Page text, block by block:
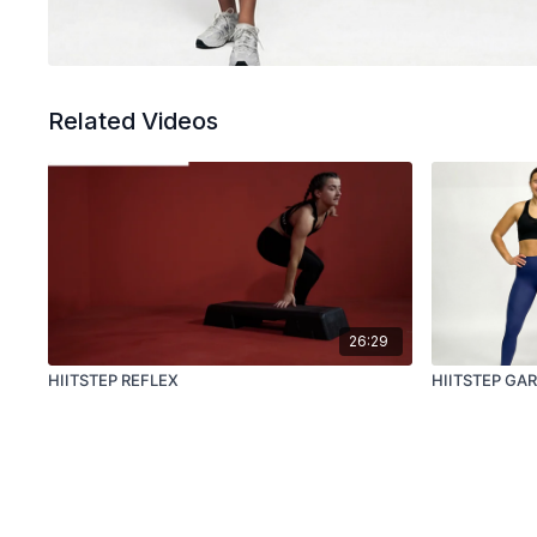
Related Videos
26:29
HIITSTEP REFLEX HIITSTEP